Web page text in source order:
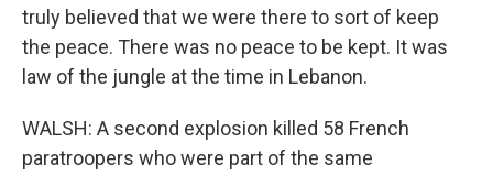
truly believed that we were there to sort of keep
the peace. There was no peace to be kept. It was
law of the jungle at the time in Lebanon.
WALSH: A second explosion killed 58 French
paratroopers who were part of the same